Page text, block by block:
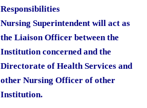
Responsibilities
Nursing Superintendent will act as
the Liaison Officer between the
Institution concerned and the
Directorate of Health Services and
other Nursing Officer of other
Institution.